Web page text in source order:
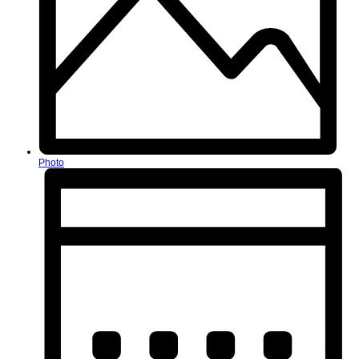
Photo